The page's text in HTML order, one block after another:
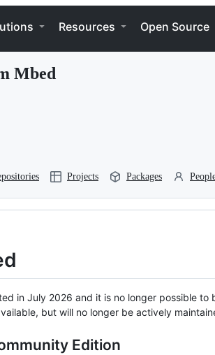
Resources Open Source
Mbed
Projects Packages
in July 2026 and it is no longer possible
but will no longer be actively
Edition